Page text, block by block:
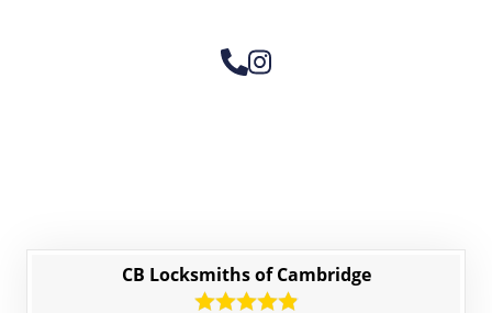
CB Locksmiths of Cambridge